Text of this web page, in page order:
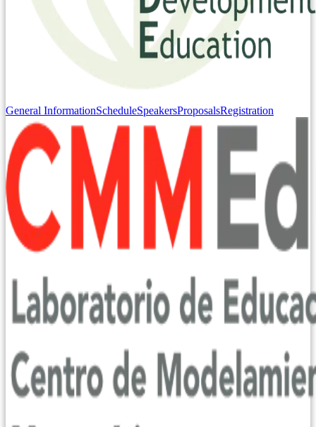
General InformationScheduleSpeakersProposalsRegistration